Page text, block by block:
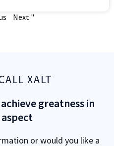
Next "
XALT
greatness in
or would you like a